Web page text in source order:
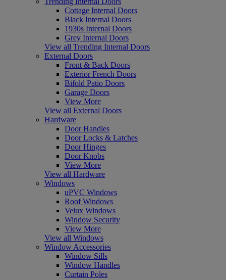
Cottage Internal Doors
Black Internal Doors
1930s Internal Doors
Grey Internal Doors
View all Trending Internal Doors
External Doors
Front & Back Doors
Exterior French Doors
Bifold Patio Doors
Garage Doors
View More
View all External Doors
Hardware
Door Handles
Door Locks & Latches
Door Hinges
Door Knobs
View More
View all Hardware
Windows
uPVC Windows
Roof Windows
Velux Windows
Window Security
View More
View all Windows
Window Accessories
Window Sills
Window Handles
Curtain Poles